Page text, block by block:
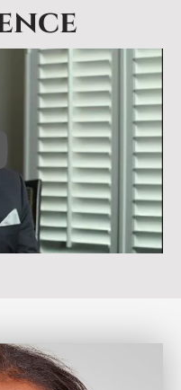
PLAY